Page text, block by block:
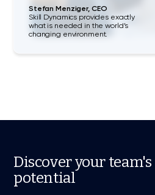
Stefan Menziger, CEO
Skill Dynamics provides exactly
what is needed in the world’s
changing environment.
Discover your team's
potential